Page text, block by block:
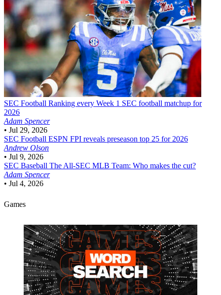
SEC Football Ranking every Week 1 SEC football matchup for
2026
Adam Spencer
• Jul 29, 2026
SEC Football ESPN FPI reveals preseason top 25 for 2026
Andrew Olson
• Jul 9, 2026
SEC Baseball The All-SEC MLB Team: Who makes the cut?
Adam Spencer
• Jul 4, 2026
Games